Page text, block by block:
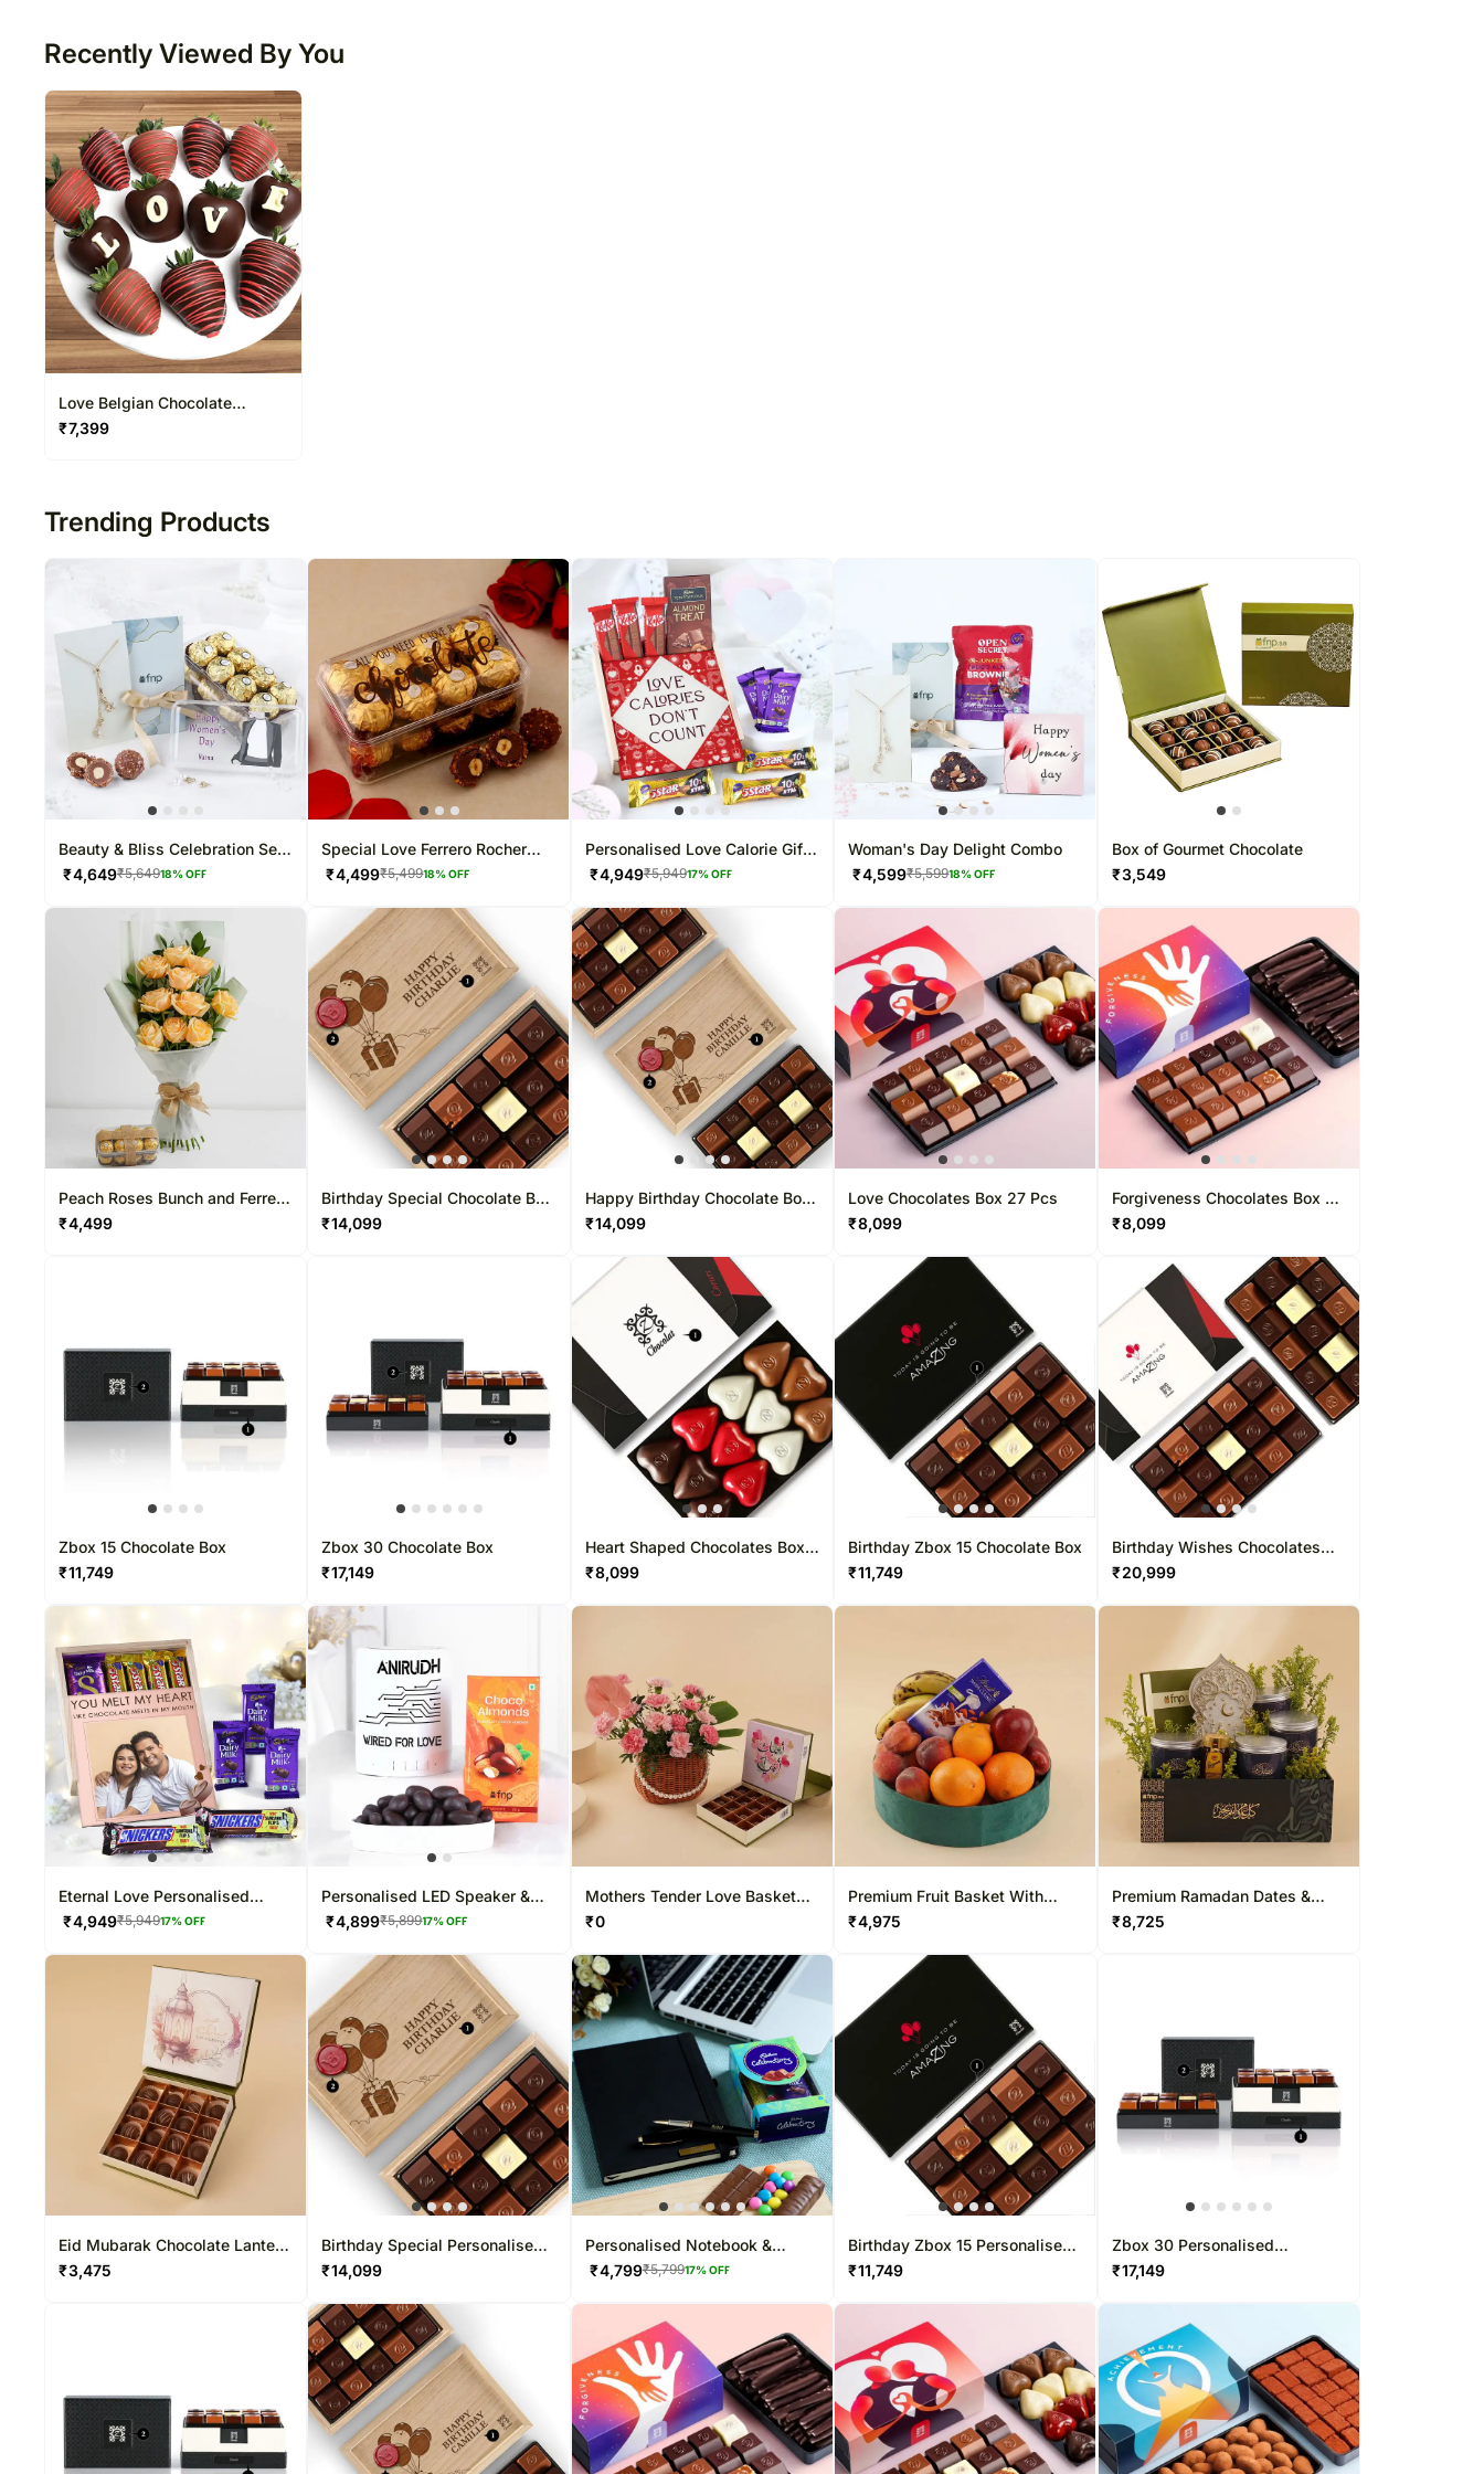
Recently Viewed By You
Love Belgian Chocolate
Covered Strawberries
₹7,399
Trending Products
Beauty & Bliss Celebration Set
For Her
₹4,649₹5,64918% OFF
Special Love Ferrero Rocher
Box
₹4,499₹5,49918% OFF
Personalised Love Calorie Gift
Box
₹4,949₹5,94917% OFF
Woman's Day Delight Combo
₹4,599₹5,59918% OFF
Box of Gourmet Chocolate
₹3,549
Peach Roses Bunch and Ferrero
Rocher
₹4,499
Birthday Special Chocolate Box
15 Pcs
₹14,099
Happy Birthday Chocolate Box
30 Pcs
₹14,099
Love Chocolates Box 27 Pcs
₹8,099
Forgiveness Chocolates Box 37
Pcs
₹8,099
Zbox 15 Chocolate Box
₹11,749
Zbox 30 Chocolate Box
₹17,149
Heart Shaped Chocolates Box
12 Pcs
₹8,099
Birthday Zbox 15 Chocolate Box
₹11,749
Birthday Wishes Chocolates
Box 30 Pcs
₹20,999
Eternal Love Personalised
Chocolate Box
₹4,949₹5,94917% OFF
Personalised LED Speaker &
Almond Dragees Combo
₹4,899₹5,89917% OFF
Mothers Tender Love Basket
With Chocolate
₹0
Premium Fruit Basket With
Lindt Chocolate
₹4,975
Premium Ramadan Dates &
Honey Gift Box
₹8,725
Eid Mubarak Chocolate Lantern
Box
₹3,475
Birthday Special Personalised
Chocolate Box 15 Pcs
₹14,099
Personalised Notebook &
Chocolate Combo
₹4,799₹5,79917% OFF
Birthday Zbox 15 Personalised
Chocolate Box
₹11,749
Zbox 30 Personalised
Chocolate Box
₹17,149